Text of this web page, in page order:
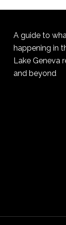
A guide to
happening in
Lake Geneva
and beyond